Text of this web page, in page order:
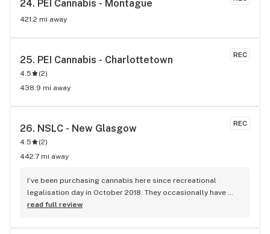
24. PEI Cannabis - Montague
421.2 mi away
REC
25. PEI Cannabis - Charlottetown
4.5 (2)
438.9 mi away
REC
26. NSLC - New Glasgow
4.5 (2)
442.7 mi away
I’ve been purchasing cannabis here since recreational
legalisation day in October 2018. They occasionally have
supply problems but that is NOT their fault as demand
quality of buds is always excellent, and I know they remove
read full review